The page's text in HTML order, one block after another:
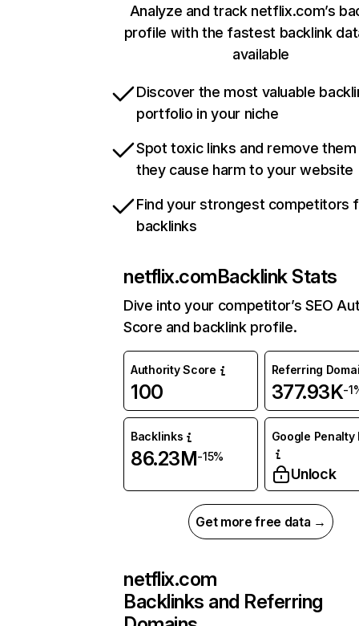
Analyze and track netflix.com’s
profile with the fastest backlink
available
Discover the most valuable
portfolio in your niche
Spot toxic links and remove
they cause harm to your website
Find your strongest competitors
backlinks
netflix.comBacklink Stats
Dive into your competitor’s SEO
Score and backlink profile.
Authority Score
100
Referring
377.93K-
Backlinks
86.23M-15%
Google Penalty
Unlock
Get more free data →
netflix.com
Backlinks and Referring